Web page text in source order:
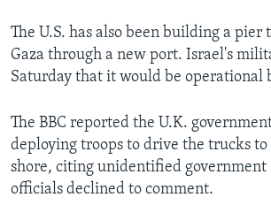
The U.S. has also been building a pier
Gaza through a new port. Israel's
Saturday that it would be operational
The BBC reported the U.K.
deploying troops to drive the trucks
shore, citing unidentified government
officials declined to comment.